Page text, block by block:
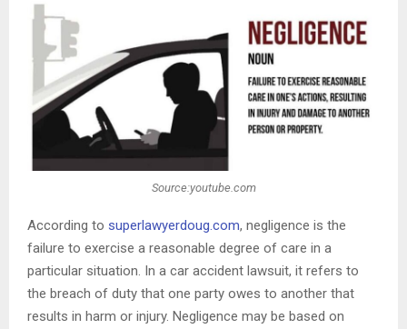
Source:youtube.com
According to superlawyerdoug.com, negligence is the
failure to exercise a reasonable degree of care in a
particular situation. In a car accident lawsuit, it refers to
the breach of duty that one party owes to another that
results in harm or injury. Negligence may be based on